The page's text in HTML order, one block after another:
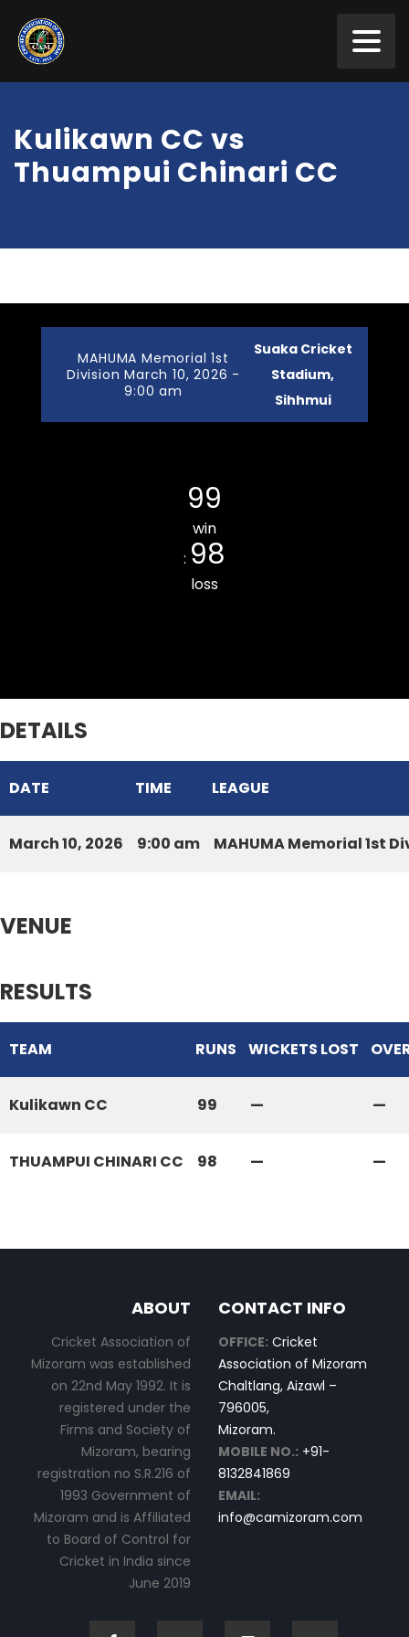
Kulikawn CC vs
Thuampui Chinari CC
MAHUMA Memorial 1st
Division March 10, 2026 -
9:00 am
Suaka Cricket
Stadium,
Sihhmui
99
win
: 98
loss
DETAILS
DATE TIME LEAGUE
March 10, 2026 9:00 am MAHUMA Memorial 1st
VENUE
RESULTS
TEAM RUNS WICKETS LOST
Kulikawn CC 99 — —
THUAMPUI CHINARI CC 98 — —
ABOUT
Cricket Association of
Mizoram was established
on 22nd May 1992. It is
registered under the
Firms and Society of
Mizoram, bearing
registration no S.R.216 of
1993 Government of
Mizoram and is Affiliated
to Board of Control for
Cricket in India since
June 2019
CONTACT INFO
OFFICE: Cricket
Association of Mizoram
Chaltlang, Aizawl –
796005,
Mizoram.
MOBILE NO.: +91-
8132841869
EMAIL:
info@camizoram.com